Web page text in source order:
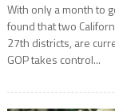
With only a month to
found that two
27th districts, are
GOP takes control...